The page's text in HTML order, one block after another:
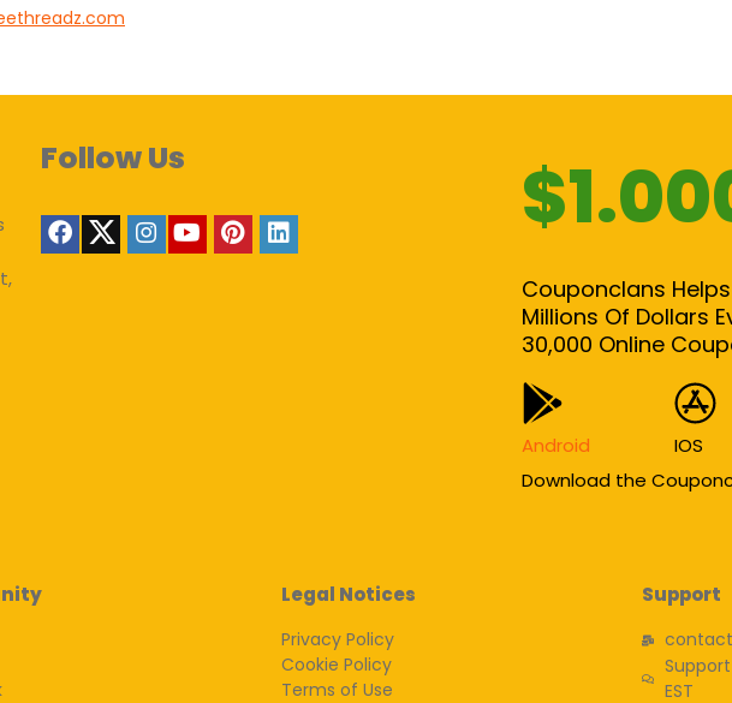
Follow Us
Couponclans
Millions Of Dollars
30,000 Online
Android IOS
Download the
Legal Notices
Privacy Policy
Cookie Policy
Terms of Use
Support
EST